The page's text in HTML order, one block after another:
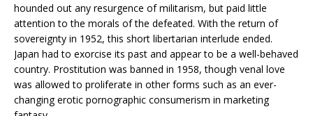
hounded out any resurgence of militarism, but paid little
attention to the morals of the defeated. With the return of
sovereignty in 1952, this short libertarian interlude ended.
Japan had to exorcise its past and appear to be a well-behaved
country. Prostitution was banned in 1958, though venal love
was allowed to proliferate in other forms such as an ever-
changing erotic pornographic consumerism in marketing